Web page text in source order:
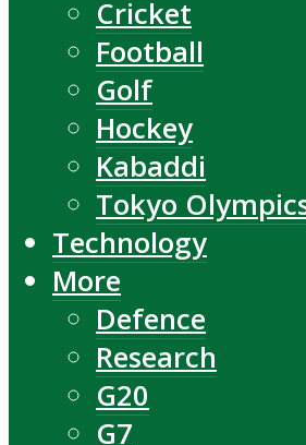
Cricket
Football
Golf
Hockey
Kabaddi
Tokyo
Technology
More
Defence
Research
G20
G7